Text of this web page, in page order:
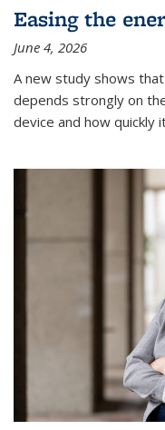
Easing the
June 4, 2026
A new study shows
depends strongly on
device and how quickly